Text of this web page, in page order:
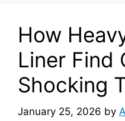
How
Liner Find
Shocking
January 25, 2026 by